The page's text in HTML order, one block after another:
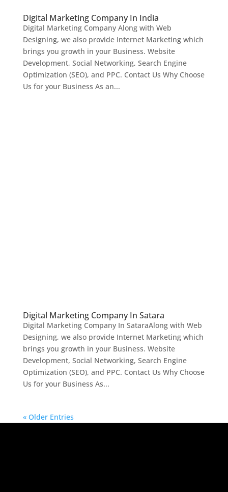
Digital Marketing Company In India
Digital Marketing Company Along with Web
Designing, we also provide Internet Marketing which
brings you growth in your Business. Website
Development, Social Networking, Search Engine
Optimization (SEO), and PPC. Contact Us Why Choose
Us for your Business As an...
Digital Marketing Company In Satara
Digital Marketing Company In SataraAlong with Web
Designing, we also provide Internet Marketing which
brings you growth in your Business. Website
Development, Social Networking, Search Engine
Optimization (SEO), and PPC. Contact Us Why Choose
Us for your Business As...
« Older Entries